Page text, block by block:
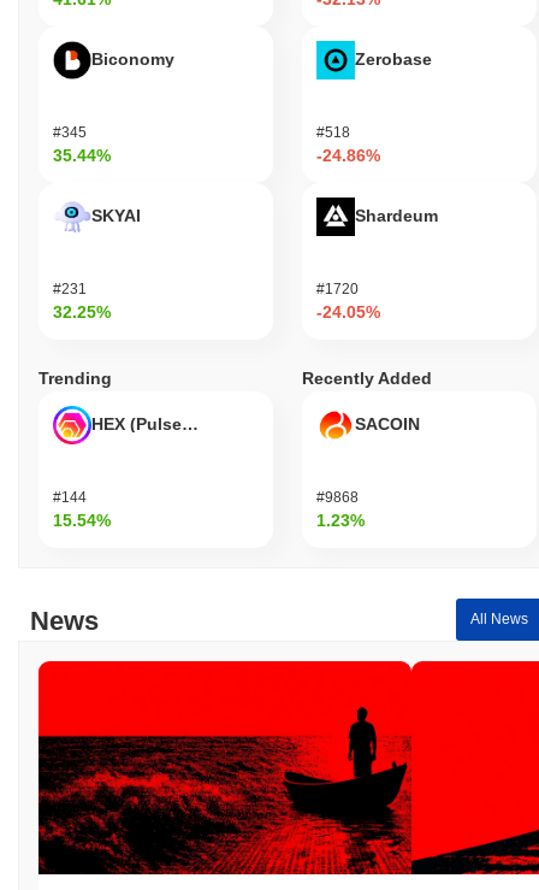
Biconomy
#345
35.44%
SKYAI
#231
32.25%
Zerobase
#518
-24.86%
Shardeum
#1720
-24.05%
Trending
HEX (Pulsechain)
#144
15.54%
Recently Added
SACOIN
#9868
1.23%
News All News